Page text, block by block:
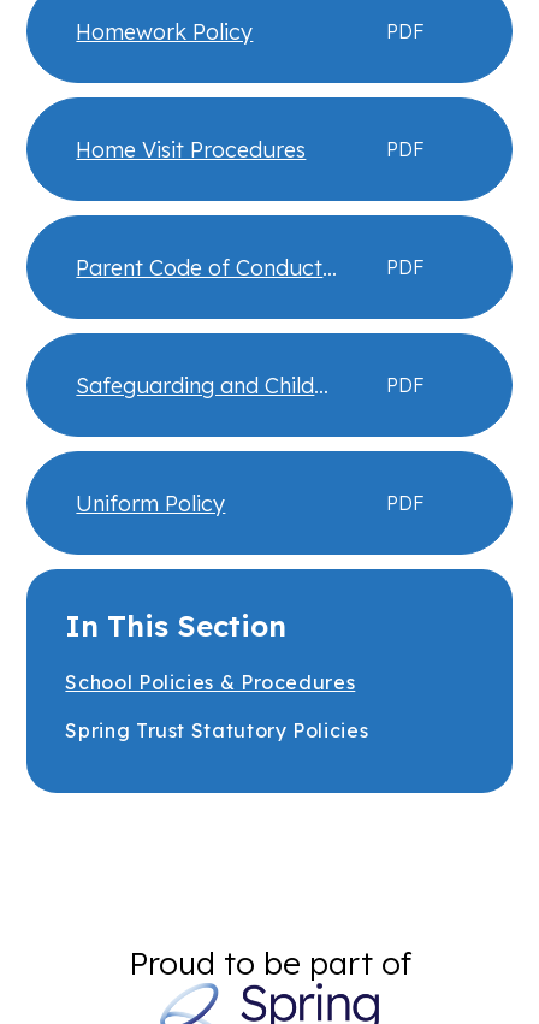
Homework Policy PDF
Home Visit Procedures PDF
Parent Code of Conduct
PDF
Safeguarding and Child
PDF
Uniform Policy PDF
In This Section
School Policies & Procedures
Spring Trust Statutory Policies
Proud to be part of